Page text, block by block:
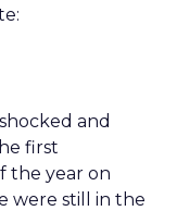
and
first
the year on
were still in the